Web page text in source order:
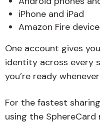
iPhone and iPad
Amazon Fire
One account gives
identity across every
you’re ready
For the fastest
using the SphereCard